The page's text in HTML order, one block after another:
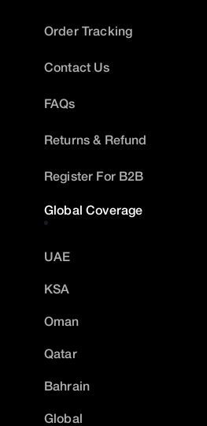
Order Tracking
Contact Us
FAQs
Returns & Refund
Register For B2B
Global Coverage
UAE
KSA
Oman
Qatar
Bahrain
Global